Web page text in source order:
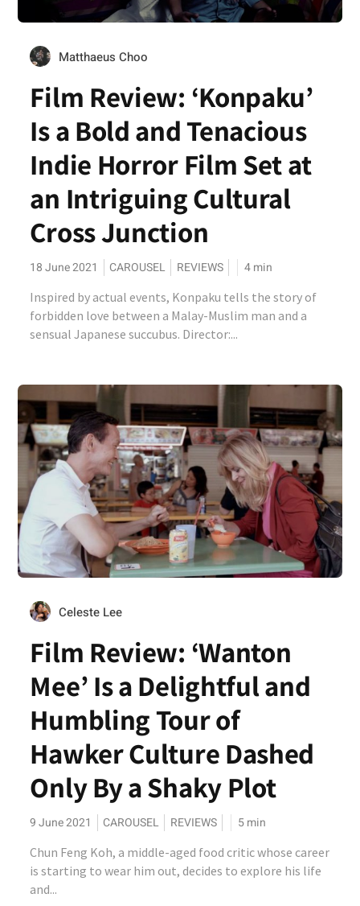
Matthaeus Choo
Film Review: ‘Konpaku’
Is a Bold and Tenacious
Indie Horror Film Set at
an Intriguing Cultural
Cross Junction
18 June 2021 CAROUSEL REVIEWS 4min
Inspired by actual events, Konpaku tells the story of
forbidden love between a Malay-Muslim man and a
sensual Japanese succubus. Director:...
Celeste Lee
Film Review: ‘Wanton
Mee’ Is a Delightful and
Humbling Tour of
Hawker Culture Dashed
Only By a Shaky Plot
9 June 2021 CAROUSEL REVIEWS 5min
Chun Feng Koh, a middle-aged food critic whose career
is starting to wear him out, decides to explore his life
and...